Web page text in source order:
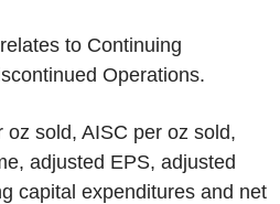
to Continuing
Operations.
oz sold, AISC per oz sold,
adjusted EPS, adjusted
capital expenditures and net